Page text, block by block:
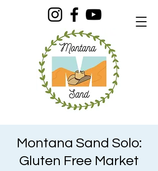
Montana Sand Solo:
Gluten Free Market